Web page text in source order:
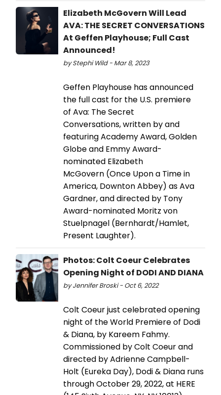
Elizabeth McGovern Will Lead
AVA: THE SECRET CONVERSATIONS
At Geffen Playhouse; Full Cast
Announced!
by Stephi Wild - Mar 8, 2023
Geffen Playhouse has announced
the full cast for the U.S. premiere
of Ava: The Secret
Conversations, written by and
featuring Academy Award, Golden
Globe and Emmy Award-
nominated Elizabeth
McGovern (Once Upon a Time in
America, Downton Abbey) as Ava
Gardner, and directed by Tony
Award-nominated Moritz von
Stuelpnagel (Bernhardt/Hamlet,
Present Laughter).
Photos: Colt Coeur Celebrates
Opening Night of DODI AND DIANA
by Jennifer Broski - Oct 6, 2022
Colt Coeur just celebrated opening
night of the World Premiere of Dodi
& Diana, by Kareem Fahmy.
Commissioned by Colt Coeur and
directed by Adrienne Campbell-
Holt (Eureka Day), Dodi & Diana runs
through October 29, 2022, at HERE